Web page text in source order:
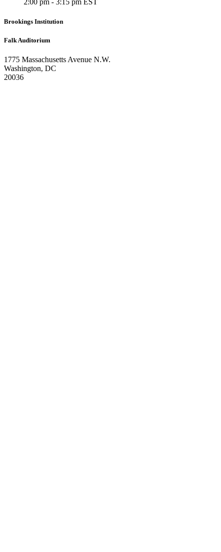
2:00 pm - 3:15 pm EST
Brookings Institution
Falk Auditorium
1775 Massachusetts Avenue N.W.
Washington, DC
20036